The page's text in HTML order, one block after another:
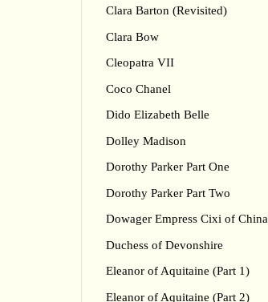
Clara Barton (Revisited)
Clara Bow
Cleopatra VII
Coco Chanel
Dido Elizabeth Belle
Dolley Madison
Dorothy Parker Part One
Dorothy Parker Part Two
Dowager Empress Cixi of China
Duchess of Devonshire
Eleanor of Aquitaine (Part 1)
Eleanor of Aquitaine (Part 2)